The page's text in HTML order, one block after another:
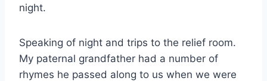
night.
Speaking of night and trips to the relief room.
My paternal grandfather had a number of
rhymes he passed along to us when we were